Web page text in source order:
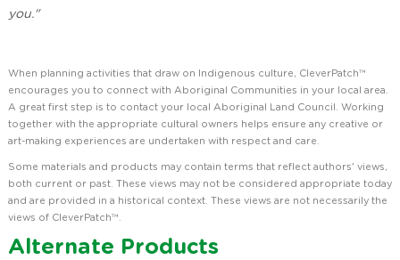
you."
When planning activities that draw on Indigenous culture, CleverPatch™
encourages you to connect with Aboriginal Communities in your local area.
A great first step is to contact your local Aboriginal Land Council. Working
together with the appropriate cultural owners helps ensure any creative or
art-making experiences are undertaken with respect and care.
Some materials and products may contain terms that reflect authors' views,
both current or past. These views may not be considered appropriate today
and are provided in a historical context. These views are not necessarily the
views of CleverPatch™.
Alternate Products